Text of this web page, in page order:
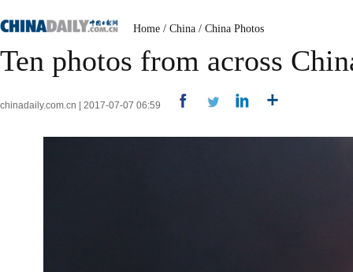
Home / China / China Photos
Ten photos from across
chinadaily.com.cn | 2017-07-07 06:59